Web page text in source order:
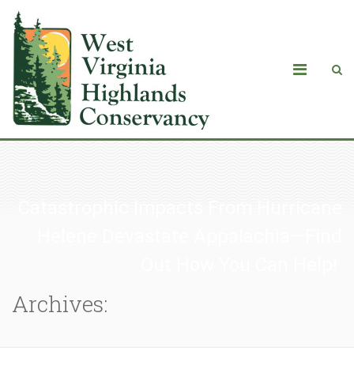
Archives: